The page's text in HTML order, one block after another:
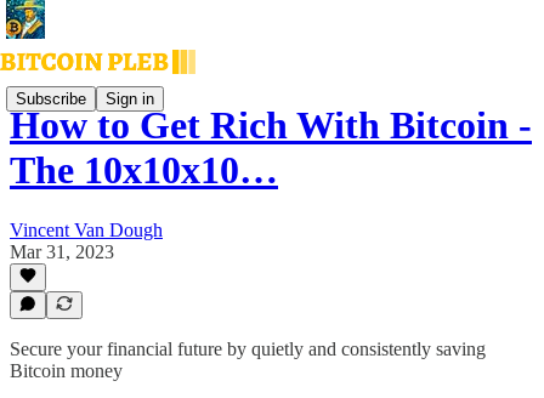
Subscribe Sign in
How to Get Rich With Bitcoin -
The 10x10x10…
Vincent Van Dough
Mar 31, 2023
Secure your financial future by quietly and consistently saving
Bitcoin money